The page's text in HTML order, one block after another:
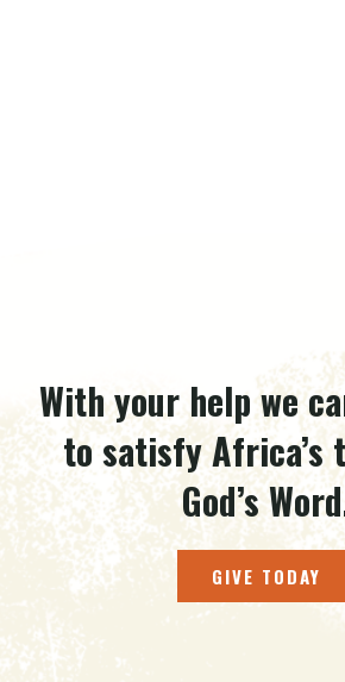
With your help we
to satisfy
God’s
GIVE TODAY